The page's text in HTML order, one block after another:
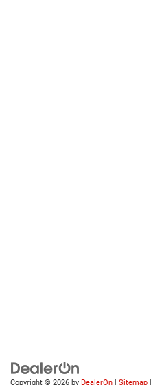
Copyright © 2026 by DealerOn | Sitemap |